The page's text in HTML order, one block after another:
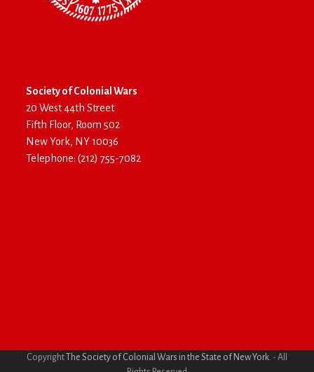
Society of Colonial Wars
20 West 44th Street
Fifth Floor, Room 502
New York, NY 10036
Telephone: (212) 755-7082
CopyrightThe Society of Colonial Wars in the State of New York. - All